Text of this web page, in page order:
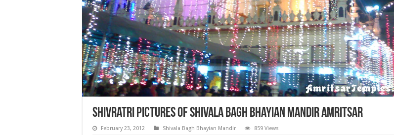
Shivratri Pictures of Shivala Bagh Bhayian Mandir Amritsar
February 23, 2012 Shivala Bagh Bhayian Mandir 859 Views